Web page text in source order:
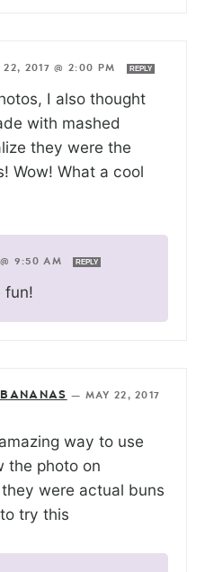
22, 2017 @ 2:00 PM REPLY
I also thought
with mashed
they were the
Wow! What a cool
9:50 AM REPLY
fun!
— MAY 22, 2017
way to use
the photo on
were actual buns
try this